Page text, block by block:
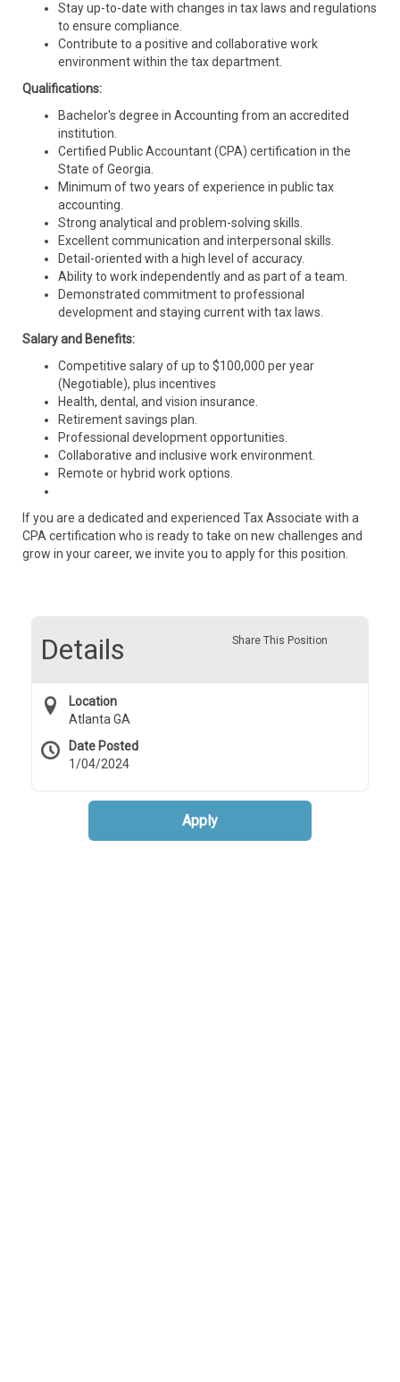
Stay up-to-date with changes in tax laws and regulations
to ensure compliance.
Contribute to a positive and collaborative work
environment within the tax department.
Qualifications:
Bachelor's degree in Accounting from an accredited
institution.
Certified Public Accountant (CPA) certification in the
State of Georgia.
Minimum of two years of experience in public tax
accounting.
Strong analytical and problem-solving skills.
Excellent communication and interpersonal skills.
Detail-oriented with a high level of accuracy.
Ability to work independently and as part of a team.
Demonstrated commitment to professional
development and staying current with tax laws.
Salary and Benefits:
Competitive salary of up to $100,000 per year
(Negotiable), plus incentives
Health, dental, and vision insurance.
Retirement savings plan.
Professional development opportunities.
Collaborative and inclusive work environment.
Remote or hybrid work options.
If you are a dedicated and experienced Tax Associate with a
CPA certification who is ready to take on new challenges and
grow in your career, we invite you to apply for this position.
Share This Position
Details
Location
Atlanta GA
Date Posted
1/04/2024
Apply